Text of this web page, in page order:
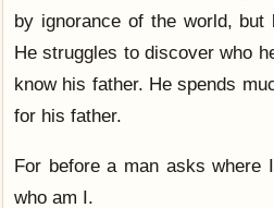
by ignorance of the world, but
He struggles to discover who
know his father. He spends
for his father.
For before a man asks where
who am I.